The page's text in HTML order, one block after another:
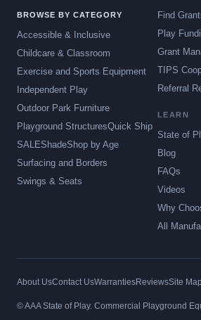
BROWSE BY CATEGORY
Accessible & Inclusive
Childcare & Classroom
Exercise and Sports Equipment
Independent Play
Outdoor Park Furniture
Playground StructuresQuick Ship
SALEShadeShop by Age
Surfacing and Borders
Swings & Seats
Find
Play
Grant
TIPS
Referral
LEARN
State of
Blog
FAQs
Videos
Why
All
About UsContact UsWarrantiesReviewsSite Map
© AAA State of Play. Commercial Playground